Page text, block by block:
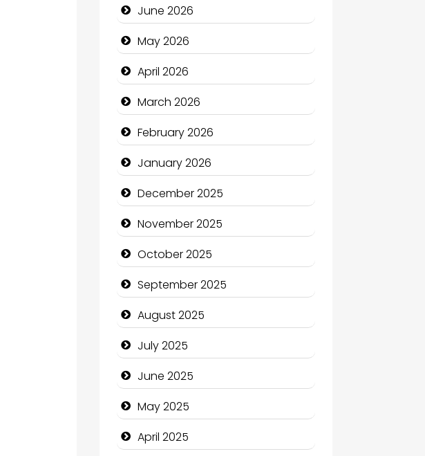
June 2026
May 2026
April 2026
March 2026
February 2026
January 2026
December 2025
November 2025
October 2025
September 2025
August 2025
July 2025
June 2025
May 2025
April 2025